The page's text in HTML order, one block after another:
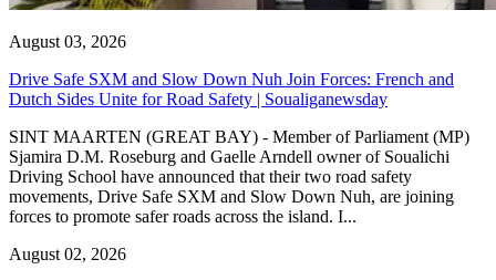
August 03, 2026
Drive Safe SXM and Slow Down Nuh Join Forces: French and
Dutch Sides Unite for Road Safety | Soualiganewsday
SINT MAARTEN (GREAT BAY) - Member of Parliament (MP)
Sjamira D.M. Roseburg and Gaelle Arndell owner of Soualichi
Driving School have announced that their two road safety
movements, Drive Safe SXM and Slow Down Nuh, are joining
forces to promote safer roads across the island. I...
August 02, 2026